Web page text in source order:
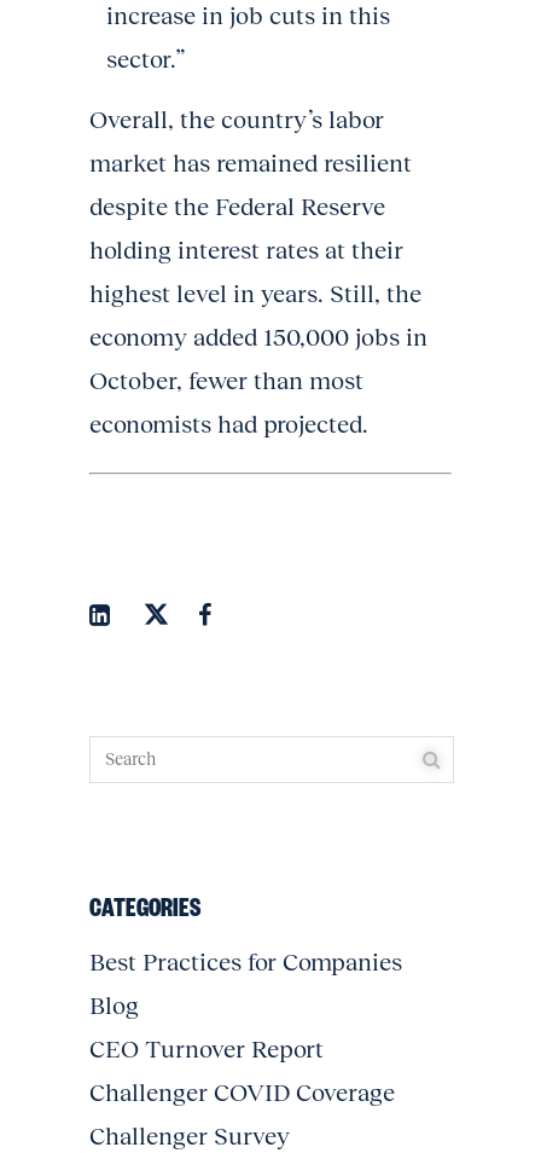
increase in job cuts in this
sector.”
Overall, the country’s labor
market has remained resilient
despite the Federal Reserve
holding interest rates at their
highest level in years. Still, the
economy added 150,000 jobs in
October, fewer than most
economists had projected.
CATEGORIES
Best Practices for Companies
Blog
CEO Turnover Report
Challenger COVID Coverage
Challenger Survey